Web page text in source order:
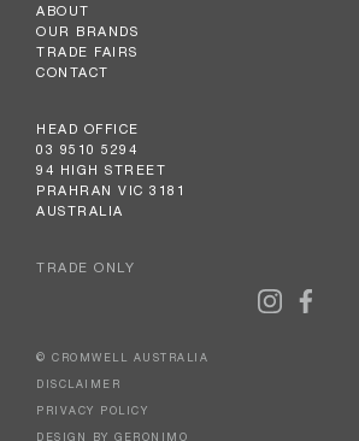
ABOUT
OUR BRANDS
TRADE FAIRS
CONTACT
HEAD OFFICE
03 9510 5294
94 HIGH STREET
PRAHRAN VIC 3181
AUSTRALIA
TRADE ONLY
© CROMWELL AUSTRALIA
DISCLAIMER
PRIVACY POLICY
DESIGN BY GERONIMO